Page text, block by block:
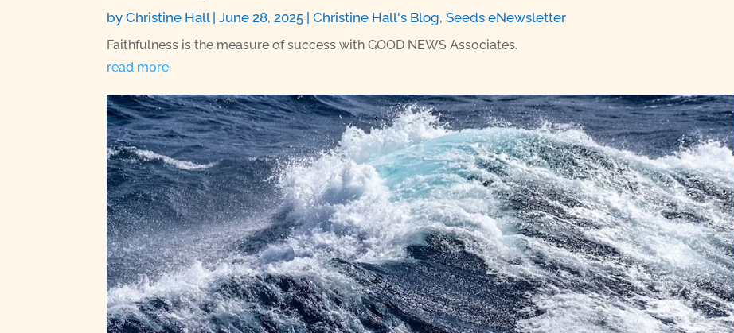
byChristine Hall|June 28, 2025 |Christine Hall's Blog,Seeds eNewsletter
Faithfulness is the measure of success with GOOD NEWS Associates.
read more